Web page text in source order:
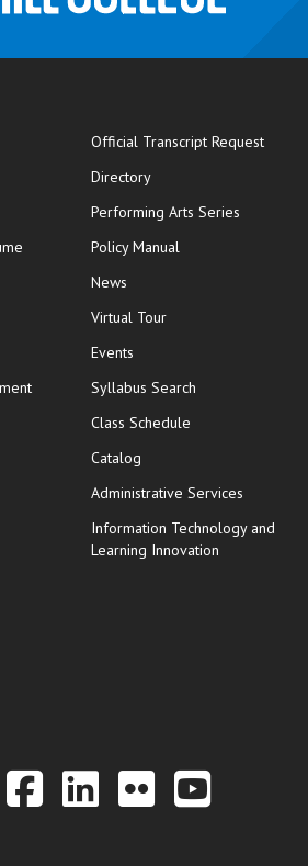
opens in new window
in new window
Official Transcript Requestopens
Directory
Performing Arts Series
Policy Manual
News
Virtual Tour
Events
Syllabus Search
Class Schedule
Catalog
Administrative Services
Information Technology and
Learning Innovation
to the Twitter
to the Hill
Link to the
Link to the
Link to
Link